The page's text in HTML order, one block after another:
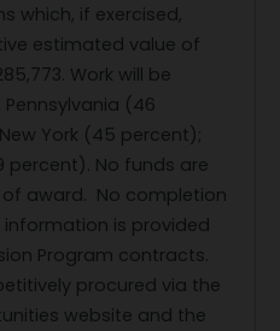
which, if exercised,
estimated value of
Work will be
(46
York (45 percent);
percent). No funds are
award. No completion
is provided
Program contracts.
procured via the
website and the